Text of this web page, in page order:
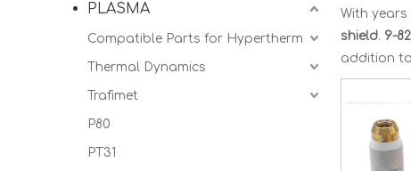
PLASMA
Compatible Parts for Hypertherm
Thermal Dynamics
Trafimet
P80
PT31
With
shield. 9-
addition